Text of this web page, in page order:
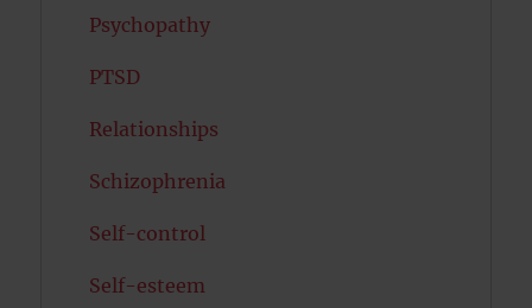
Psychopathy
PTSD
Relationships
Schizophrenia
Self-control
Self-esteem